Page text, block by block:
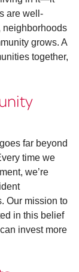
are well-
neighborhoods
grows. A
together,
far beyond
time we
we’re
Our mission to
in this belief
invest more